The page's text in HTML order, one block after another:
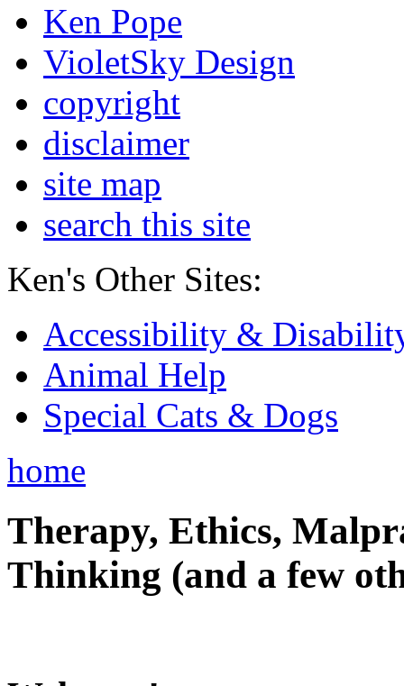
Ken Pope
VioletSky Design
copyright
disclaimer
site map
search this site
Ken's Other Sites:
Accessibility &
Animal Help
Special Cats & Dogs
home
Therapy, Ethics,
Thinking (and a few